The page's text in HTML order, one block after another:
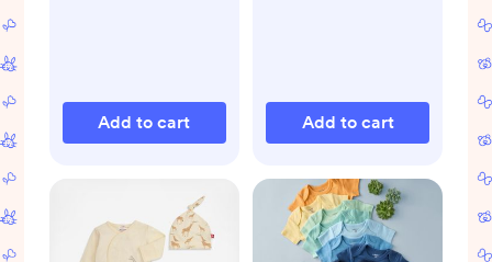
Add to cart Add to cart